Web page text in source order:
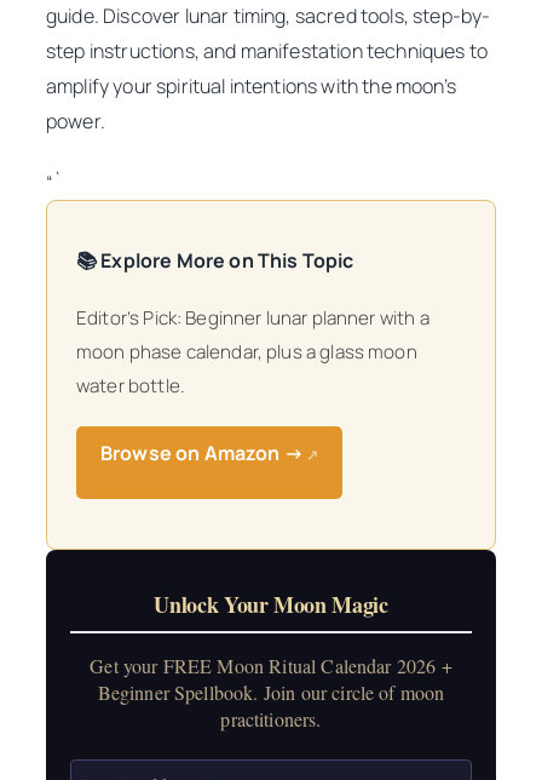
guide. Discover lunar timing, sacred tools, step-by-
step instructions, and manifestation techniques to
amplify your spiritual intentions with the moon’s
power.
“`
📚 Explore More on This Topic
Editor’s Pick: Beginner lunar planner with a
moon phase calendar, plus a glass moon
water bottle.
Browse on Amazon → ↗
Unlock Your Moon Magic
Get your FREE Moon Ritual Calendar 2026 +
Beginner Spellbook. Join our circle of moon
practitioners.